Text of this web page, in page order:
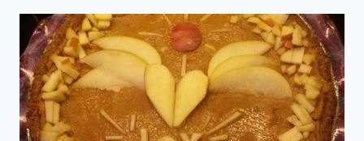
1:
INVENTORY
OF
IDENTITY